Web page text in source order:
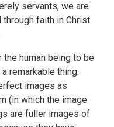
servants, we are
faith in Christ
human being to be
remarkable thing.
images as
(in which the image
are fuller images of